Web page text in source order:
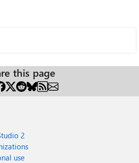
this page
2
use